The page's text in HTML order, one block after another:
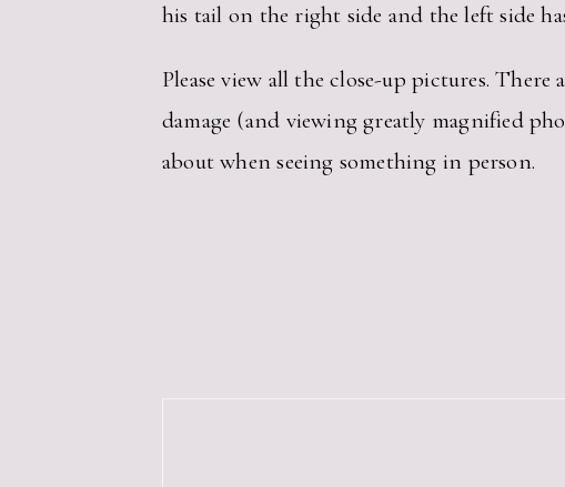
his tail on the right side and the left side
Please view all the close-up pictures.
damage (and viewing greatly magnified
about when seeing something in person.